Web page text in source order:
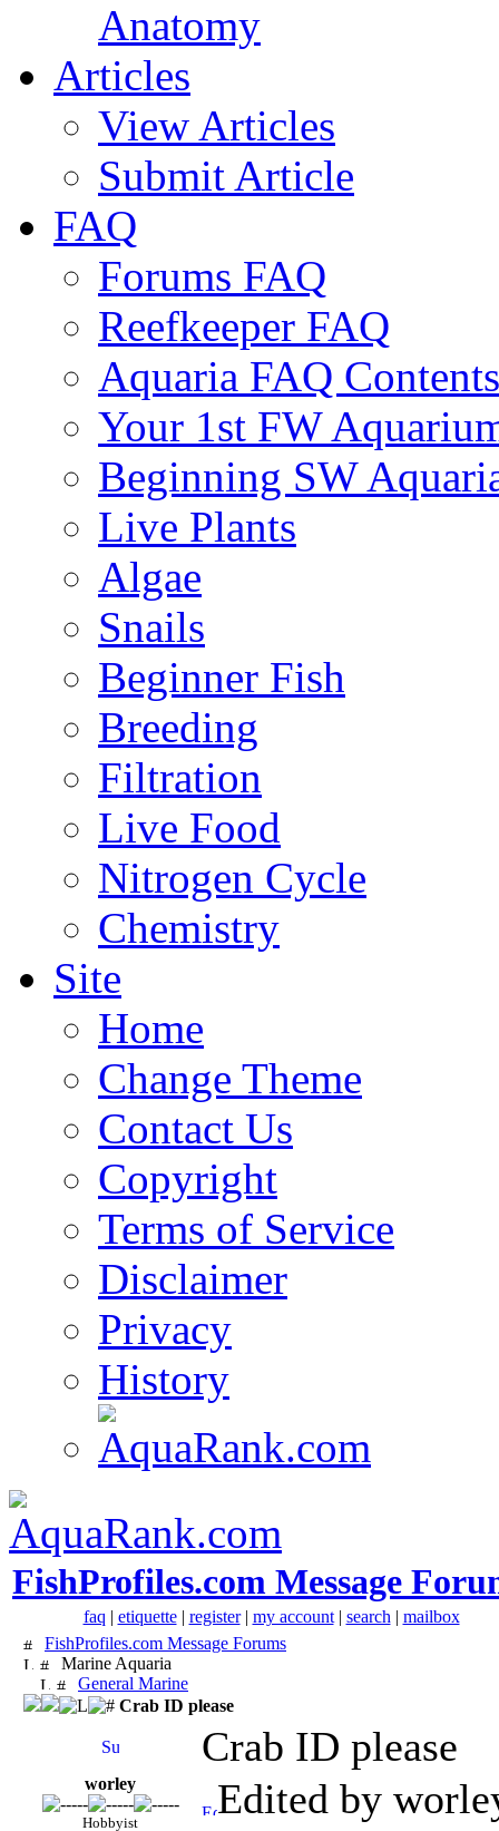
Anatomy
Articles
View Articles
Submit Article
FAQ
Forums FAQ
Reefkeeper FAQ
Aquaria FAQ Contents
Your 1st FW
Beginning SW
Live Plants
Algae
Snails
Beginner Fish
Breeding
Filtration
Live Food
Nitrogen Cycle
Chemistry
Site
Home
Change Theme
Contact Us
Copyright
Terms of Service
Disclaimer
Privacy
History
FishProfiles.com Message
faq | etiquette| register| my account| search | mailbox
FishProfiles.com Message Forums
Marine Aquaria
General Marine
Crab ID please
Crab ID please
worley
Hobbyist
Edited by